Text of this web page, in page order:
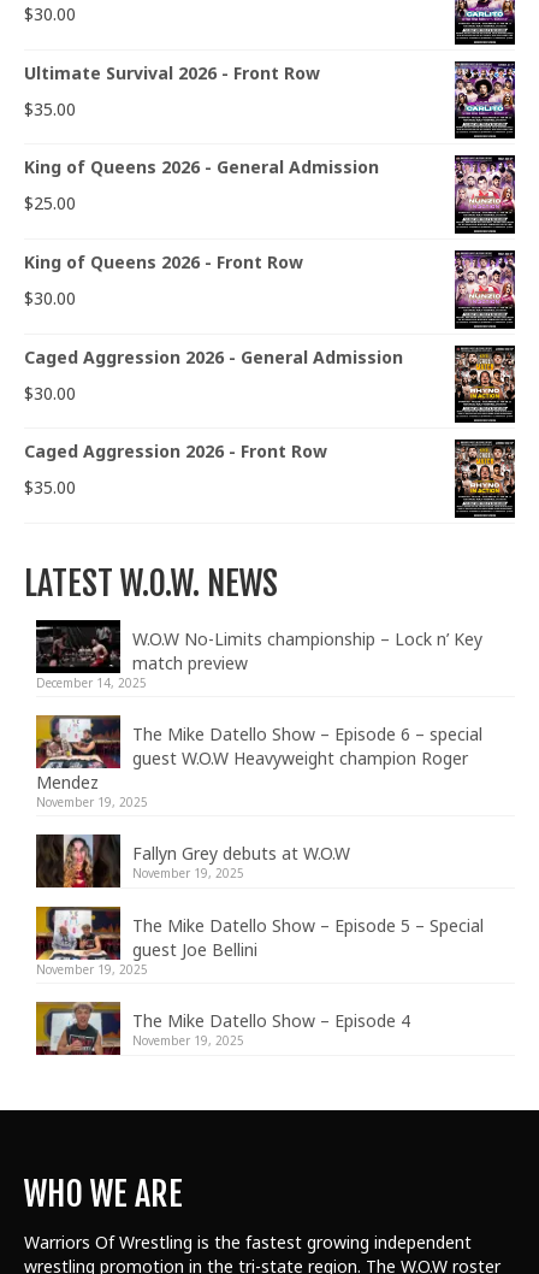
$30.00
Ultimate Survival 2026 - Front Row
$35.00
King of Queens 2026 - General Admission
$25.00
King of Queens 2026 - Front Row
$30.00
Caged Aggression 2026 - General Admission
$30.00
Caged Aggression 2026 - Front Row
$35.00
LATEST W.O.W. NEWS
W.O.W No-Limits championship – Lock n’ Key
match preview
December 14, 2025
The Mike Datello Show – Episode 6 – special
guest W.O.W Heavyweight champion Roger
Mendez
November 19, 2025
Fallyn Grey debuts at W.O.W
November 19, 2025
The Mike Datello Show – Episode 5 – Special
guest Joe Bellini
November 19, 2025
The Mike Datello Show – Episode 4
November 19, 2025
WHO WE ARE
Warriors Of Wrestling is the fastest growing independent
wrestling promotion in the tri-state region. The W.O.W roster